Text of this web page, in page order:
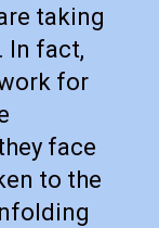
taking
In fact,
for
face
to the